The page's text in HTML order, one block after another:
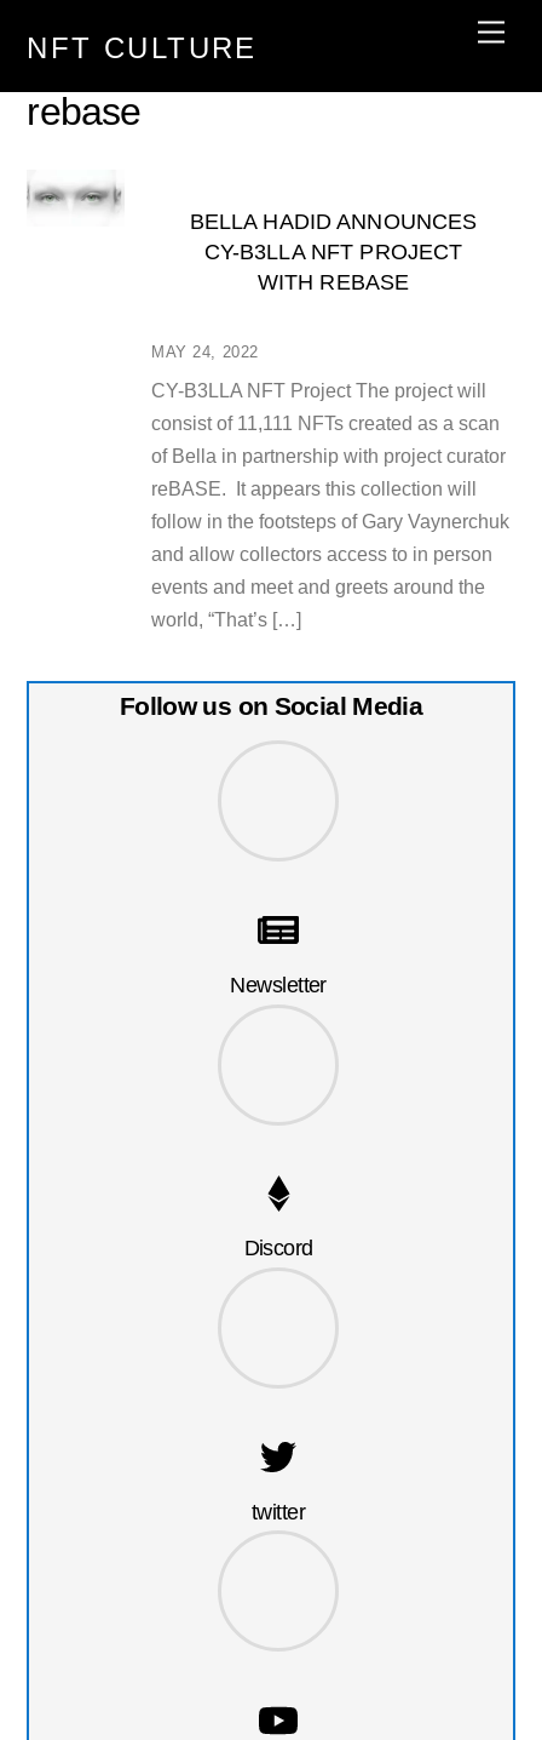
NFT CULTURE
rebase
MAY 24, 2022
BELLA HADID ANNOUNCES
CY-B3LLA NFT PROJECT
WITH REBASE
CY-B3LLA NFT Project The project will
consist of 11,111 NFTs created as a scan
of Bella in partnership with project curator
reBASE. It appears this collection will
follow in the footsteps of Gary Vaynerchuk
and allow collectors access to in person
events and meet and greets around the
world, “That’s […]
Follow us on Social Media
Newsletter
Discord
twitter